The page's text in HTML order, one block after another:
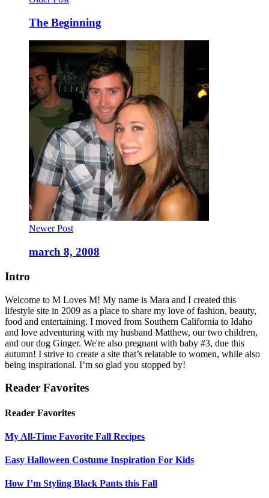
The Beginning
Newer Post
march 8, 2008
Intro
Welcome to M Loves M! My name is Mara and I created this
lifestyle site in 2009 as a place to share my love of fashion, beauty,
food and entertaining. I moved from Southern California to Idaho
and love adventuring with my husband Matthew, our two children,
and our dog Ginger. We're also pregnant with baby #3, due this
autumn! I strive to create a site that’s relatable to women, while also
being inspirational. I’m so glad you stopped by!
Reader Favorites
Reader Favorites
My All-Time Favorite Fall Recipes
Easy Halloween Costume Inspiration For Kids
How I’m Styling Black Pants this Fall